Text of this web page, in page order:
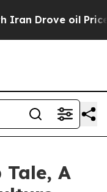
oil Prices
A